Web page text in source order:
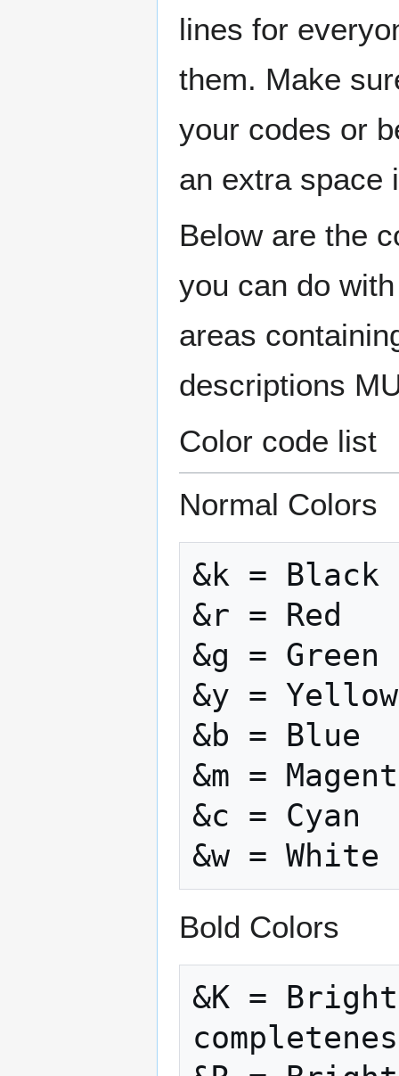
lines for
them. Make
your codes or
an extra space
Below are the
you can do
areas
descriptions
Color code list
Normal Colors
&k = Black
&r = Red
&g = Green
&y = Yellow
&b = Blue
&m =
&c = Cyan
Bold Colors
&K =